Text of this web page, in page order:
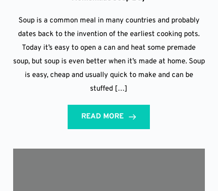
Soup is a common meal in many countries and probably
dates back to the invention of the earliest cooking pots.
Today it’s easy to open a can and heat some premade
soup, but soup is even better when it’s made at home. Soup
is easy, cheap and usually quick to make and can be
stuffed […]
READ MORE